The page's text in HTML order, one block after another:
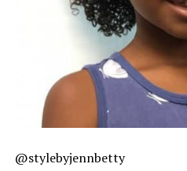
@stylebyjennbetty